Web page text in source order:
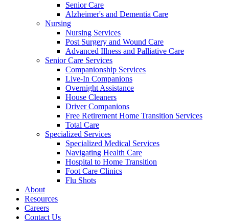
Senior Care
Alzheimer's and Dementia Care
Nursing
Nursing Services
Post Surgery and Wound Care
Advanced Illness and Palliative Care
Senior Care Services
Companionship Services
Live-In Companions
Overnight Assistance
House Cleaners
Driver Companions
Free Retirement Home Transition Services
Total Care
Specialized Services
Specialized Medical Services
Navigating Health Care
Hospital to Home Transition
Foot Care Clinics
Flu Shots
About
Resources
Careers
Contact Us